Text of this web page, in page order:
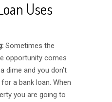
Uses
Sometimes the
opportunity comes
dime and you don’t
a bank loan. When
you are going to